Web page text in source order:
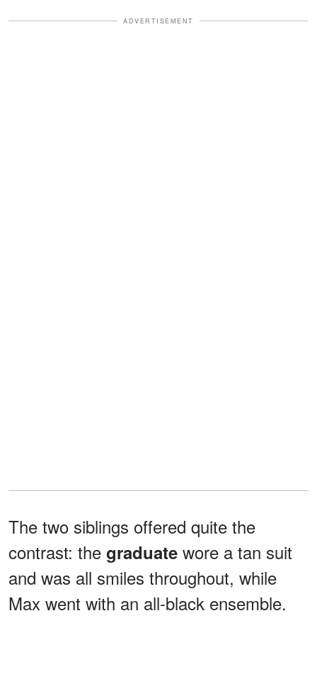
ADVERTISEMENT
The two siblings offered quite the
contrast: the graduate wore a tan suit
and was all smiles throughout, while
Max went with an all-black ensemble.